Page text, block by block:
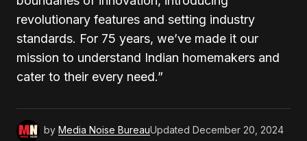
revolutionary features and setting industry
standards. For 75 years, we’ve made it our
mission to understand Indian homemakers and
cater to their every need.”
by Media Noise BureauUpdated December 20, 2024